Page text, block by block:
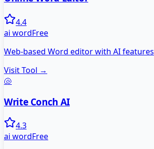
4.4
ai wordFree
Web-based Word editor with AI features
Visit Tool →
🐚
Write Conch AI
4.3
ai wordFree